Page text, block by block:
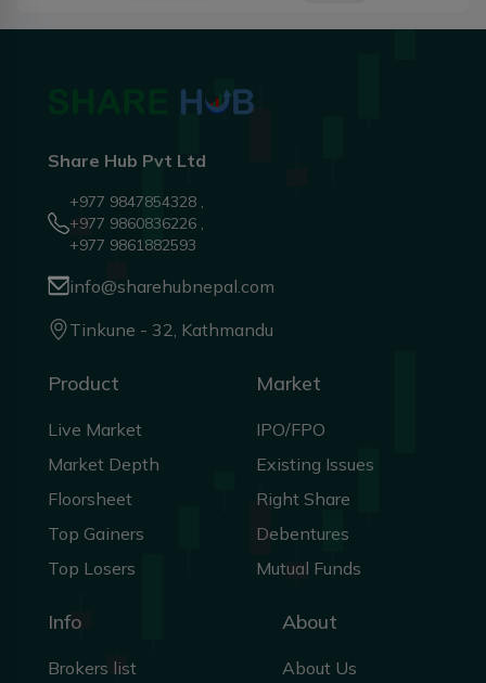
Share Hub Pvt Ltd
+977 9847854328 ,
+977 9860836226 ,
+977 9861882593
info@sharehubnepal.com
Tinkune - 32, Kathmandu
Product
Live Market
Market Depth
Floorsheet
Top Gainers
Top Losers
Market
IPO/FPO
Existing Issues
Right Share
Debentures
Mutual Funds
Info
Brokers list
About
About Us